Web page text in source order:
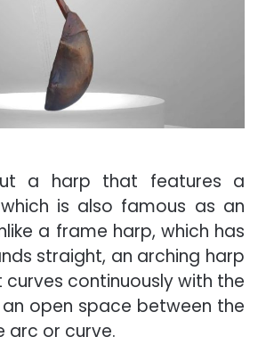
a harp that features a
is also famous as an
a frame harp, which has
straight, an arching harp
continuously with the
open space between the
arc or curve.